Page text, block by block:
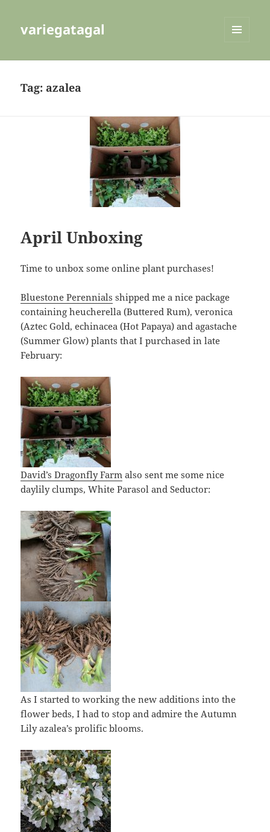
variegatagal
Tag: azalea
April Unboxing
Time to unbox some online plant purchases!
Bluestone Perennials shipped me a nice package
containing heucherella (Buttered Rum), veronica
(Aztec Gold, echinacea (Hot Papaya) and agastache
(Summer Glow) plants that I purchased in late
February:
David’s Dragonfly Farm also sent me some nice
daylily clumps, White Parasol and Seductor:
As I started to working the new additions into the
flower beds, I had to stop and admire the Autumn
Lily azalea’s prolific blooms.